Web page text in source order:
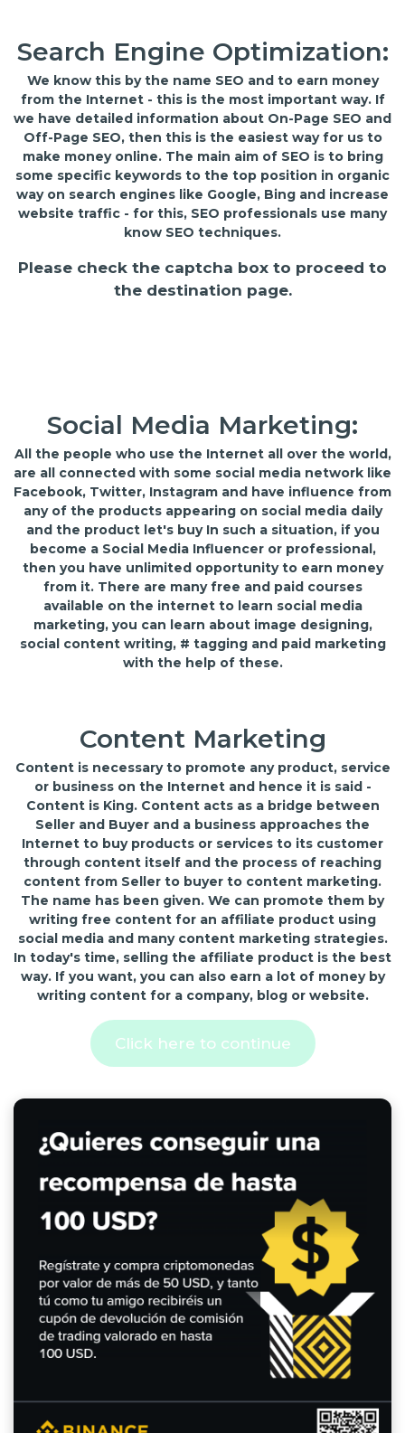
Search Engine Optimization:
We know this by the name SEO and to earn money
from the Internet - this is the most important way. If
we have detailed information about On-Page SEO and
Off-Page SEO, then this is the easiest way for us to
make money online. The main aim of SEO is to bring
some specific keywords to the top position in organic
way on search engines like Google, Bing and increase
website traffic - for this, SEO professionals use many
know SEO techniques.
Please check the captcha box to proceed to
the destination page.
Social Media Marketing:
All the people who use the Internet all over the world,
are all connected with some social media network like
Facebook, Twitter, Instagram and have influence from
any of the products appearing on social media daily
and the product let's buy In such a situation, if you
become a Social Media Influencer or professional,
then you have unlimited opportunity to earn money
from it. There are many free and paid courses
available on the internet to learn social media
marketing, you can learn about image designing,
social content writing, # tagging and paid marketing
with the help of these.
Content Marketing
Content is necessary to promote any product, service
or business on the Internet and hence it is said -
Content is King. Content acts as a bridge between
Seller and Buyer and a business approaches the
Internet to buy products or services to its customer
through content itself and the process of reaching
content from Seller to buyer to content marketing.
The name has been given. We can promote them by
writing free content for an affiliate product using
social media and many content marketing strategies.
In today's time, selling the affiliate product is the best
way. If you want, you can also earn a lot of money by
writing content for a company, blog or website.
Click here to continue